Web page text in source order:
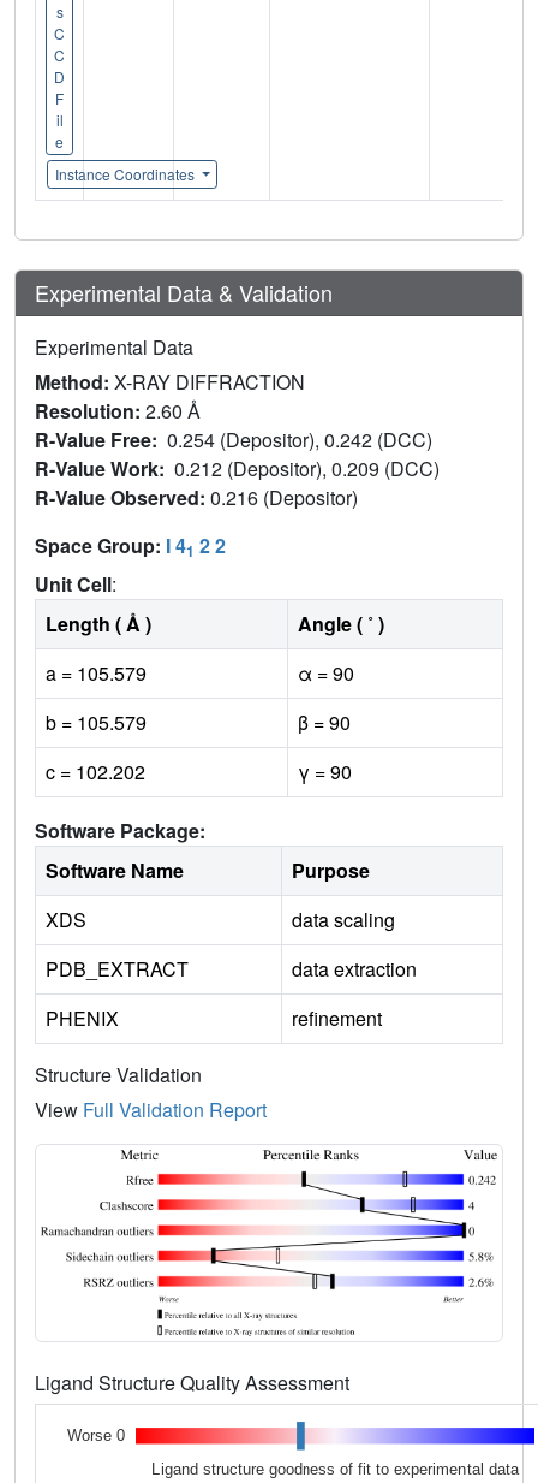
s
C
C
D
F
il
e
Instance Coordinates
Experimental Data & Validation
Experimental Data
Method: X-RAY DIFFRACTION
Resolution: 2.60 Å
R-Value Free: 0.254 (Depositor), 0.242 (DCC)
R-Value Work: 0.212 (Depositor), 0.209 (DCC)
R-Value Observed: 0.216 (Depositor)
Space Group: I 41 2 2
Unit Cell:
Length ( Å )
Angle ( ˚ )
a = 105.579
α = 90
b = 105.579
β = 90
c = 102.202
γ = 90
Software Package:
Software Name
Purpose
XDS
data scaling
PDB_EXTRACT
data extraction
PHENIX
refinement
Structure Validation
View Full Validation Report
Ligand Structure Quality Assessment
Worse 0
Ligand structure goodness of fit to experimental data